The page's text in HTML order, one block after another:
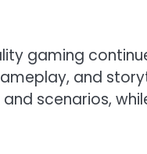
gaming
and
scenarios,